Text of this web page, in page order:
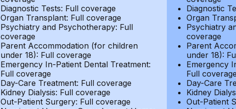
Diagnostic Tests: Full coverage
Organ Transplant: Full coverage
Psychiatry and Psychotherapy: Full
coverage
Parent Accommodation (for children
under 18): Full coverage
Emergency In-Patient Dental Treatment:
Full coverage
Day-Care Treatment: Full coverage
Kidney Dialysis: Full coverage
Out-Patient Surgery: Full coverage
Diagnostic
Organ
Psychiatry
coverage
Parent
under 18):
Emergency
Full coverage
Day-Care
Kidney
Out-Patient